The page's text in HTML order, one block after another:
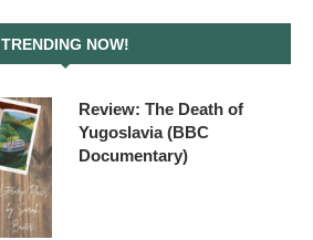
TRENDING NOW!
Review: The Death of
Yugoslavia (BBC
Documentary)